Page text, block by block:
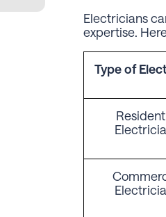
Electricians
expertise.
Type of